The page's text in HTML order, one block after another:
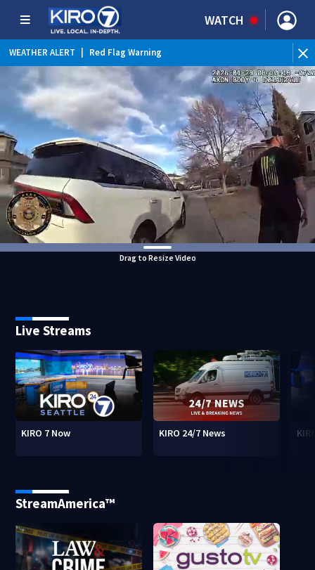
WATCH
WEATHER ALERT Red Flag Warning
WEATHER ALERT | Heat Advisory
Drag to Resize Video
Live Streams
KIRO 7 Now KIRO 24/7 News
StreamAmerica™